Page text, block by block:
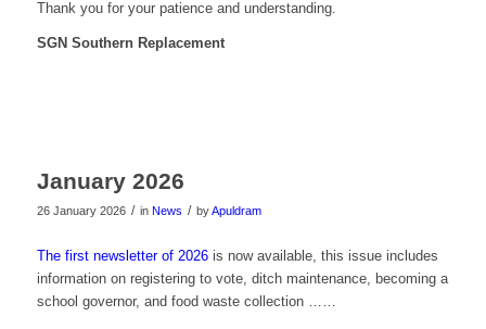
Thank you for your patience and understanding.
SGN Southern Replacement
January 2026
26 January 2026 / in News / byApuldram
The first newsletter of 2026is now available, this issue includes
information on registering to vote, ditch maintenance, becoming a
school governor, and food waste collection ……